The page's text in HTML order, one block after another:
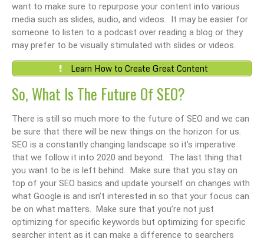
want to make sure to repurpose your content into various
media such as slides, audio, and videos. It may be easier for
someone to listen to a podcast over reading a blog or they
may prefer to be visually stimulated with slides or videos.
Learn How to Create Great Content
So, What Is The Future Of SEO?
There is still so much more to the future of SEO and we can
be sure that there will be new things on the horizon for us.
SEO is a constantly changing landscape so it’s imperative
that we follow it into 2020 and beyond. The last thing that
you want to be is left behind. Make sure that you stay on
top of your SEO basics and update yourself on changes with
what Google is and isn’t interested in so that your focus can
be on what matters. Make sure that you’re not just
optimizing for specific keywords but optimizing for specific
searcher intent as it can make a difference to searchers